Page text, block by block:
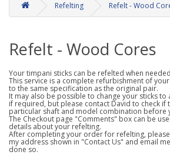
Refelting Refelt - Wood
Refelt - Wood Cores
Your timpani sticks can be refelted when
This service is a complete refurbishment of
to the same specification as the original pair.
It may also be possible to change your sticks
if required, but please contact David to check
particular shaft and model combination before
The Checkout page "Comments" box can be
details about your refelting.
After completing your order for refelting,
my address shown in "Contact Us" and email
done so.